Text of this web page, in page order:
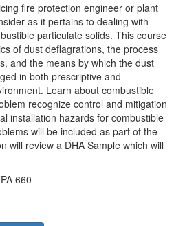
fire protection engineer or plant
as it pertains to dealing with
particulate solids. This course
of dust deflagrations, the process
and the means by which the dust
in both prescriptive and
Learn about combustible
recognize control and mitigation
installation hazards for combustible
will be included as part of the
will review a DHA Sample which will
660